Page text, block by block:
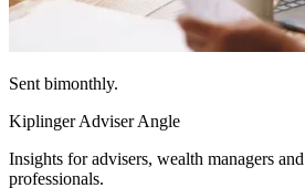
Sent bimonthly.
Kiplinger Adviser Angle
Insights for advisers, wealth managers
professionals.